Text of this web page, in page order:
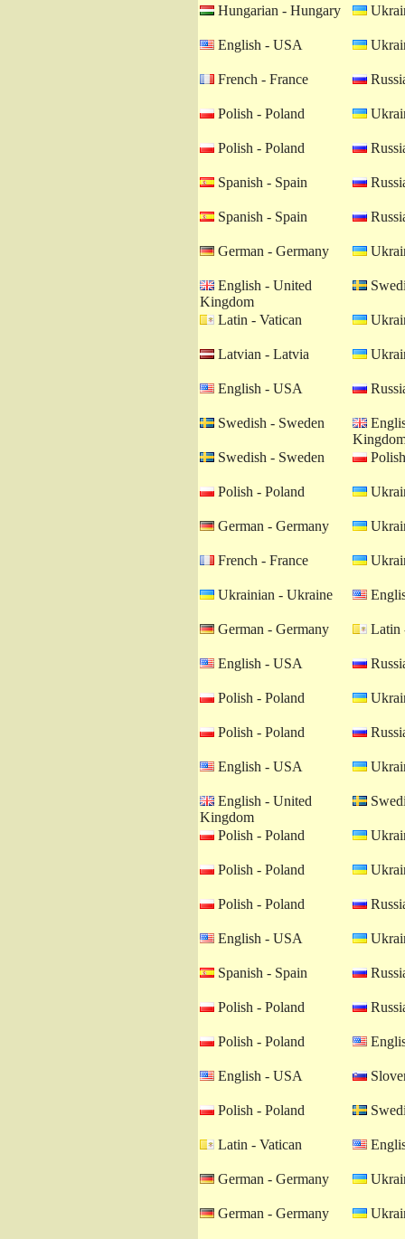
Hungarian - Hungary
English - USA
French - France
Polish - Poland
Polish - Poland
Spanish - Spain
Spanish - Spain
German - Germany
English - United
Kingdom
Latin - Vatican
Latvian - Latvia
English - USA
Swedish - Sweden
Swedish - Sweden
Polish - Poland
German - Germany
French - France
Ukrainian - Ukraine
German - Germany Latin
English - USA
Polish - Poland
Polish - Poland
English - USA
English - United
Kingdom
Polish - Poland
Polish - Poland
Polish - Poland
English - USA
Spanish - Spain
Polish - Poland
Polish - Poland
English - USA
Polish - Poland
Latin - Vatican
German - Germany
German - Germany